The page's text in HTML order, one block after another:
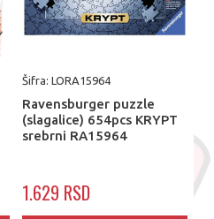
Šifra: LORA15964
Ravensburger puzzle
(slagalice) 654pcs KRYPT
srebrni RA15964
1.629 RSD